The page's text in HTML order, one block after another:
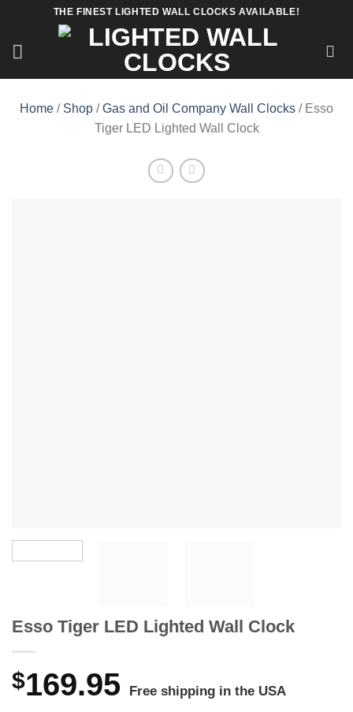
content
THE FINEST LIGHTED WALL CLOCKS AVAILABLE!
Home / Shop /Gas and Oil Company Wall Clocks / Esso
Tiger LED Lighted Wall Clock
Esso Tiger LED Lighted Wall Clock
$169.95 Free shipping in the USA